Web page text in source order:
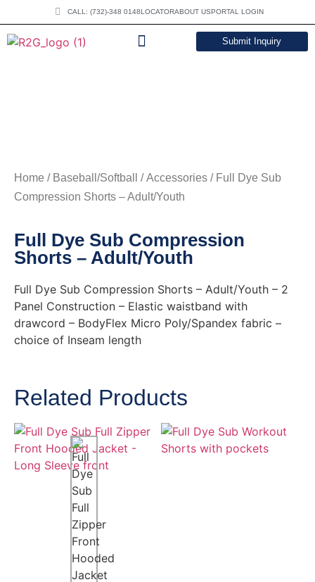
CALL: (732)-348 0148LOCATORABOUT USPORTAL LOGIN
Submit Inquiry
Home / Baseball/Softball /Accessories / Full Dye Sub
Compression Shorts – Adult/Youth
Full Dye Sub Compression
Shorts – Adult/Youth
Full Dye Sub Compression Shorts – Adult/Youth – 2
Panel Construction – Elastic waistband with
drawcord – BodyFlex Micro Poly/Spandex fabric –
choice of Inseam length
Related Products